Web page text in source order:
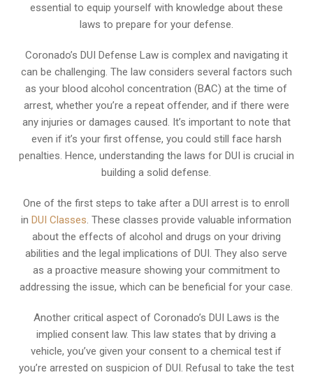
essential to equip yourself with knowledge about these
laws to prepare for your defense.
Coronado’s DUI Defense Law is complex and navigating it
can be challenging. The law considers several factors such
as your blood alcohol concentration (BAC) at the time of
arrest, whether you’re a repeat offender, and if there were
any injuries or damages caused. It’s important to note that
even if it’s your first offense, you could still face harsh
penalties. Hence, understanding the laws for DUI is crucial in
building a solid defense.
One of the first steps to take after a DUI arrest is to enroll
inDUI Classes . These classes provide valuable information
about the effects of alcohol and drugs on your driving
abilities and the legal implications of DUI. They also serve
as a proactive measure showing your commitment to
addressing the issue, which can be beneficial for your case.
Another critical aspect of Coronado’s DUI Laws is the
implied consent law. This law states that by driving a
vehicle, you’ve given your consent to a chemical test if
you’re arrested on suspicion of DUI. Refusal to take the test